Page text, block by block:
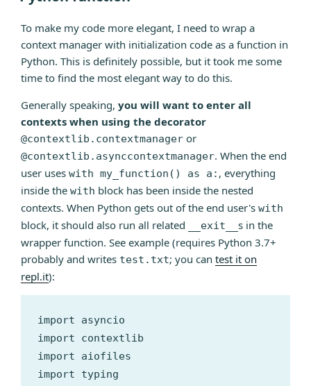
plotly”
To make my code more elegant, I need to wrap a
context manager with initialization code as a function in
Python. This is definitely possible, but it took me some
time to find the most elegant way to do this.
Generally speaking, you will want to enter all
contexts when using the decorator
@contextlib.contextmanager or
@contextlib.asynccontextmanager. When the end
user uses with my_function() as a: , everything
inside the with block has been inside the nested
contexts. When Python gets out of the end user's with
block, it should also run all related __exit__ s in the
wrapper function. See example (requires Python 3.7+
probably and writes test.txt; you can test it on
repl.it):
import asyncio
import contextlib
import aiofiles
import typing